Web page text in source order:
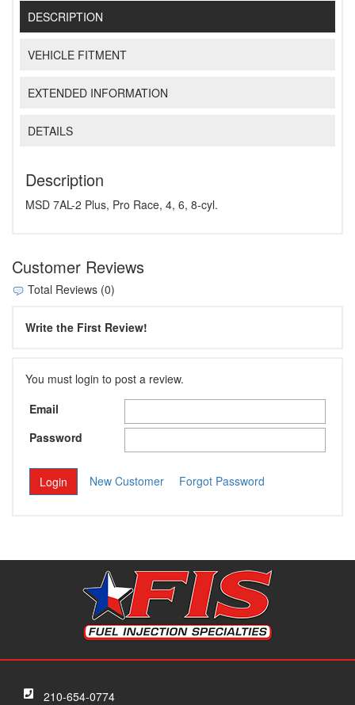
DESCRIPTION
VEHICLE FITMENT
EXTENDED INFORMATION
DETAILS
Description
MSD 7AL-2 Plus, Pro Race, 4, 6, 8-cyl.
Customer Reviews
Total Reviews (0)
Write the First Review!
You must login to post a review.
Email
Password
New Customer Forgot Password
210-654-0774